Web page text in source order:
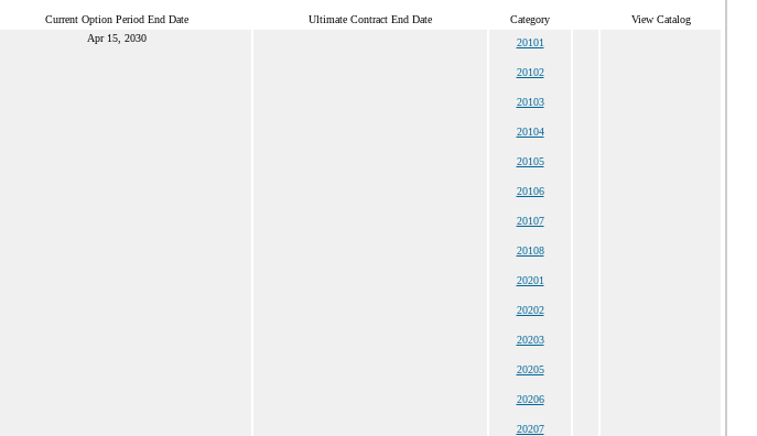
Current Option Period End Date Ultimate Contract End Date Category View Catalog
Apr 15, 2030 20101
20102
20103
20104
20105
20106
20107
20108
20201
20202
20203
20205
20206
20207